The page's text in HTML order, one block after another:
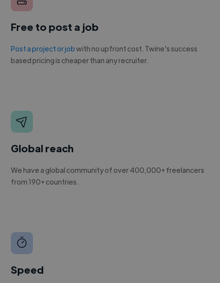
Free to post a job
Post a project or jobwith no upfront cost. Twine's success
based pricing is cheaper than any recruiter.
Global reach
We have a global community of over 400,000+ freelancers
from 190+ countries.
Speed